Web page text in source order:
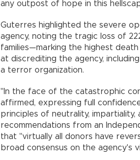
any outpost of hope in this
Guterres highlighted the severe
agency, noting the tragic loss of
families—marking the highest death
at discrediting the agency,
a terror organization.
"In the face of the catastrophic
affirmed, expressing full
principles of neutrality, impartiality,
recommendations from an
that "virtually all donors have
broad consensus on the agency's